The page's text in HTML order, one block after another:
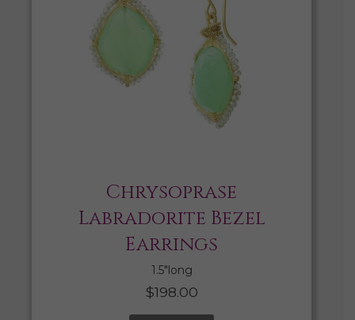
Chrysoprase
Labradorite Bezel
Earrings
1.5″long
$198.00